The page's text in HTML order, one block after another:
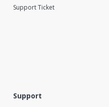
Support Ticket
Support